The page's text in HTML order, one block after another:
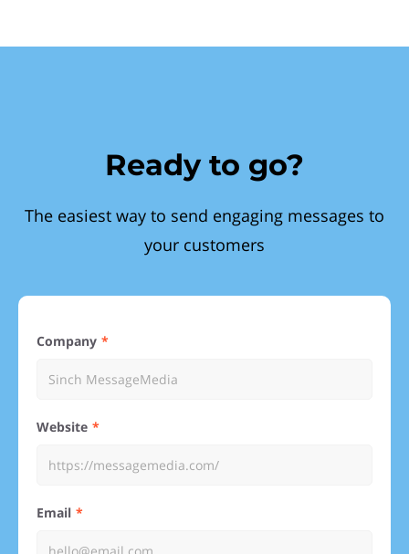
Ready to go?
The easiest way to send engaging messages to
your customers
Company
Website
Email